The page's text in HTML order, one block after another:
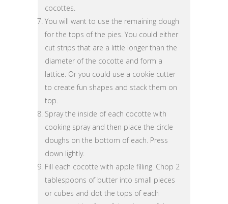
cocottes.
You will want to use the remaining dough
for the tops of the pies. You could either
cut strips that are a little longer than the
diameter of the cocotte and form a
lattice. Or you could use a cookie cutter
to create fun shapes and stack them on
top.
Spray the inside of each cocotte with
cooking spray and then place the circle
doughs on the bottom of each. Press
down lightly.
Fill each cocotte with apple filling. Chop 2
tablespoons of butter into small pieces
or cubes and dot the tops of each